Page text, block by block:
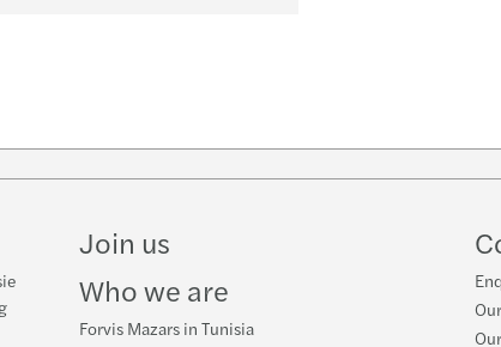
on
on
Facebook
on
Join us
Who we are
Forvis Mazars in Tunisia